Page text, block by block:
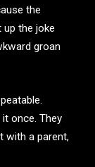
the
up the joke
groan
once. They
with a parent,